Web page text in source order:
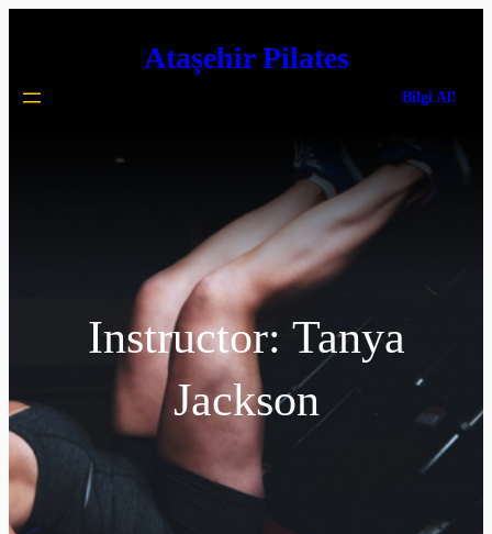
Ataşehir Pilates
Bilgi Al!
Instructor: Tanya
Jackson